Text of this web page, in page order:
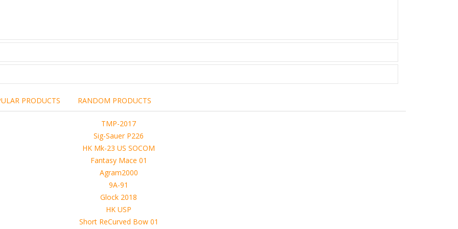
the brand,
commercial, non-commercial,
copied or sold in any way.
of sellers from FoRender marketplace
on FoRender can not be held responsible
of these files, although these files were tested and approved.
PRODUCTS RANDOM PRODUCTS